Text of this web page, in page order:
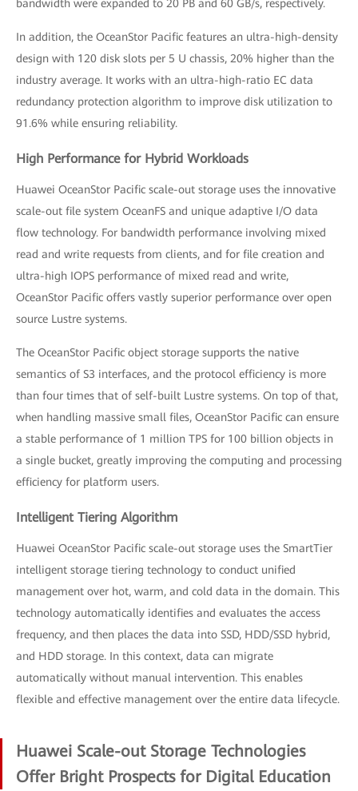
bandwidth were expanded to 20 PB and 60 GB/s, respectively.
In addition, the OceanStor Pacific features an ultra-high-density
design with 120 disk slots per 5 U chassis, 20% higher than the
industry average. It works with an ultra-high-ratio EC data
redundancy protection algorithm to improve disk utilization to
91.6% while ensuring reliability.
High Performance for Hybrid Workloads
Huawei OceanStor Pacific scale-out storage uses the innovative
scale-out file system OceanFS and unique adaptive I/O data
flow technology. For bandwidth performance involving mixed
read and write requests from clients, and for file creation and
ultra-high IOPS performance of mixed read and write,
OceanStor Pacific offers vastly superior performance over open
source Lustre systems.
The OceanStor Pacific object storage supports the native
semantics of S3 interfaces, and the protocol efficiency is more
than four times that of self-built Lustre systems. On top of that,
when handling massive small files, OceanStor Pacific can ensure
a stable performance of 1 million TPS for 100 billion objects in
a single bucket, greatly improving the computing and processing
efficiency for platform users.
Intelligent Tiering Algorithm
Huawei OceanStor Pacific scale-out storage uses the SmartTier
intelligent storage tiering technology to conduct unified
management over hot, warm, and cold data in the domain. This
technology automatically identifies and evaluates the access
frequency, and then places the data into SSD, HDD/SSD hybrid,
and HDD storage. In this context, data can migrate
automatically without manual intervention. This enables
flexible and effective management over the entire data lifecycle.
Huawei Scale-out Storage Technologies
Offer Bright Prospects for Digital Education